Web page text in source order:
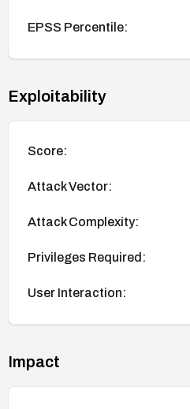
EPSS Percentile:
Exploitability
Score:
Attack Vector:
Attack Complexity:
Privileges Required:
User Interaction:
Impact